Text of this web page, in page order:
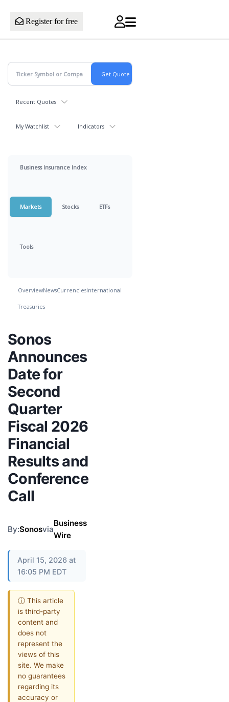
Register for free
Recent Quotes
My Watchlist Indicators
Business Insurance Index
Markets Stocks ETFs
Tools
OverviewNewsCurrenciesInternational
Treasuries
Sonos
Announces
Date for
Second
Quarter
Fiscal 2026
Financial
Results and
Conference
Call
By:Sonosvia
Business
Wire
April 15, 2026 at
16:05 PM EDT
ⓘ This article
is third-party
content and
does not
represent the
views of this
site. We make
no guarantees
regarding its
accuracy or